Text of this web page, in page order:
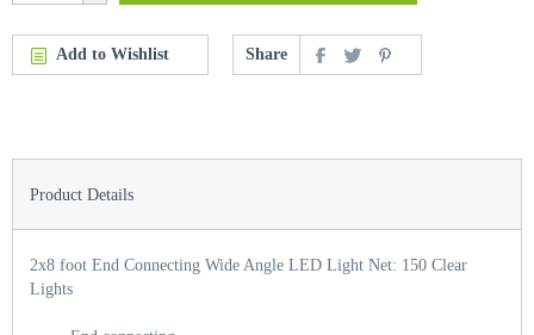
Add to Wishlist Share
Product Details
2x8 foot End Connecting Wide Angle LED Light Net: 150 Clear
Lights